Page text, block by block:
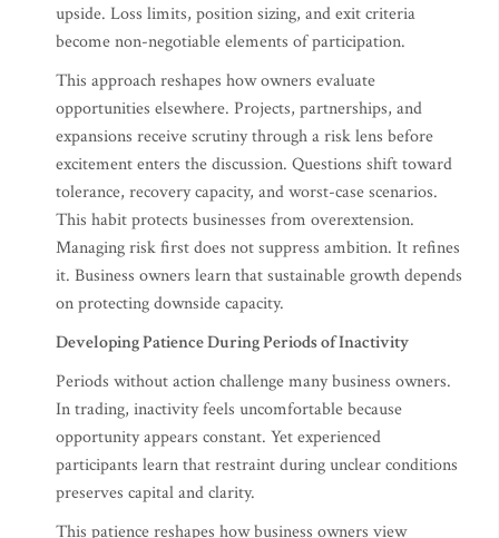
upside. Loss limits, position sizing, and exit criteria
become non-negotiable elements of participation.
This approach reshapes how owners evaluate
opportunities elsewhere. Projects, partnerships, and
expansions receive scrutiny through a risk lens before
excitement enters the discussion. Questions shift toward
tolerance, recovery capacity, and worst-case scenarios.
This habit protects businesses from overextension.
Managing risk first does not suppress ambition. It refines
it. Business owners learn that sustainable growth depends
on protecting downside capacity.
Developing Patience During Periods of Inactivity
Periods without action challenge many business owners.
In trading, inactivity feels uncomfortable because
opportunity appears constant. Yet experienced
participants learn that restraint during unclear conditions
preserves capital and clarity.
This patience reshapes how business owners view